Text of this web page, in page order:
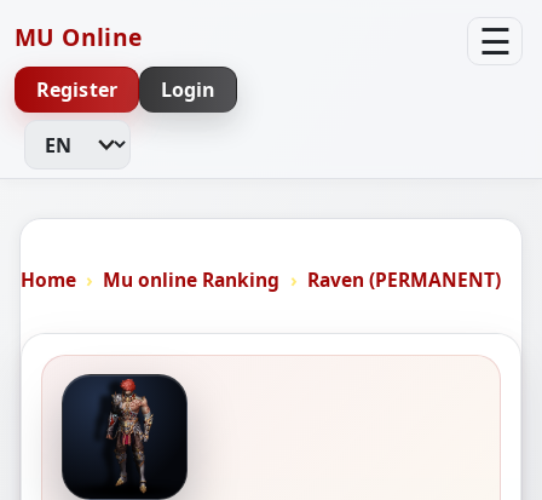
MU Online ☰
Register Login
Change Language
Home Mu online Ranking Raven (PERMANENT)